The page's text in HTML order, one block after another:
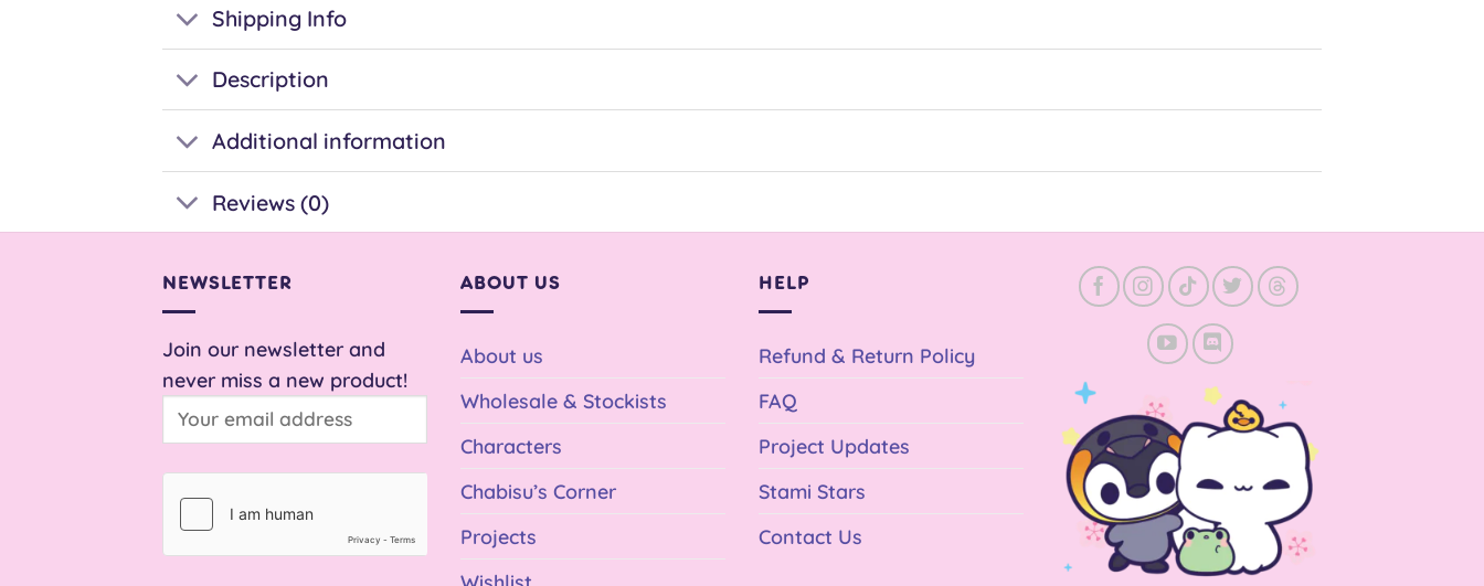
Shipping Info
Description
Additional information
Reviews (0)
NEWSLETTER
Join our newsletter and
never miss a new product!
ABOUT US
About us
Wholesale & Stockists
Characters
Chabisu’s Corner
Projects
HELP
Refund & Return Policy
FAQ
Project Updates
Stami Stars
Contact Us